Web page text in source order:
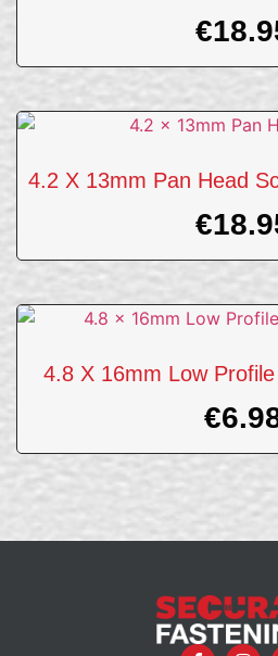
€
4.2 X 13mm Pan Head
€
4.8 X 16mm Low
€